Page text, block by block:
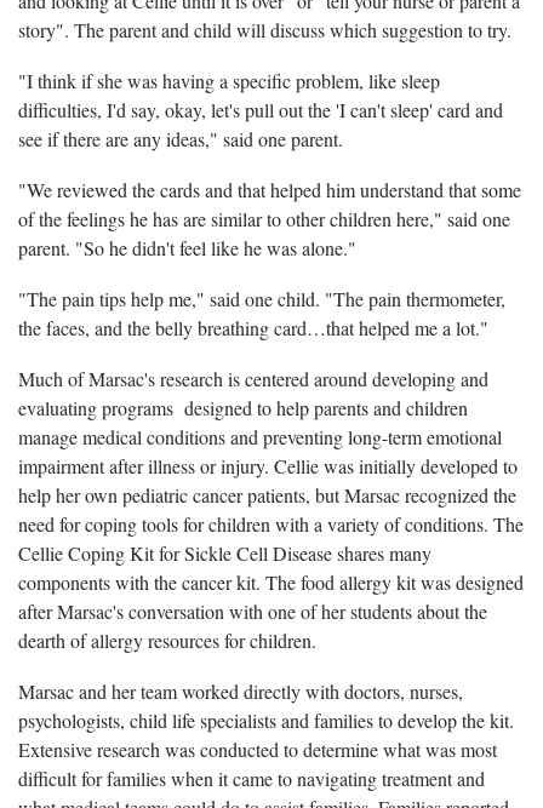
story". The parent and child will discuss which suggestion to try.
"I think if she was having a specific problem, like sleep
difficulties, I'd say, okay, let's pull out the 'I can't sleep' card and
see if there are any ideas," said one parent.
"We reviewed the cards and that helped him understand that some
of the feelings he has are similar to other children here," said one
parent. "So he didn't feel like he was alone."
"The pain tips help me," said one child. "The pain thermometer,
the faces, and the belly breathing card…that helped me a lot."
Much of Marsac's research is centered around developing and
evaluating programs designed to help parents and children
manage medical conditions and preventing long-term emotional
impairment after illness or injury. Cellie was initially developed to
help her own pediatric cancer patients, but Marsac recognized the
need for coping tools for children with a variety of conditions. The
Cellie Coping Kit for Sickle Cell Disease shares many
components with the cancer kit. The food allergy kit was designed
after Marsac's conversation with one of her students about the
dearth of allergy resources for children.
Marsac and her team worked directly with doctors, nurses,
psychologists, child life specialists and families to develop the kit.
Extensive research was conducted to determine what was most
difficult for families when it came to navigating treatment and